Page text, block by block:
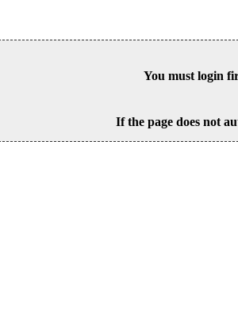
You must login
If the page does not